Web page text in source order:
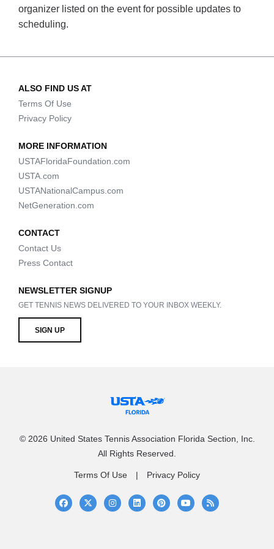
organizer listed on the event for possible updates to
scheduling.
ALSO FIND US AT
Terms Of Use
Privacy Policy
MORE INFORMATION
USTAFloridaFoundation.com
USTA.com
USTANationalCampus.com
NetGeneration.com
CONTACT
Contact Us
Press Contact
NEWSLETTER SIGNUP
GET TENNIS NEWS DELIVERED TO YOUR INBOX WEEKLY.
SIGN UP
© 2026 United States Tennis Association Florida Section, Inc.
All Rights Reserved.
Terms Of Use Privacy Policy